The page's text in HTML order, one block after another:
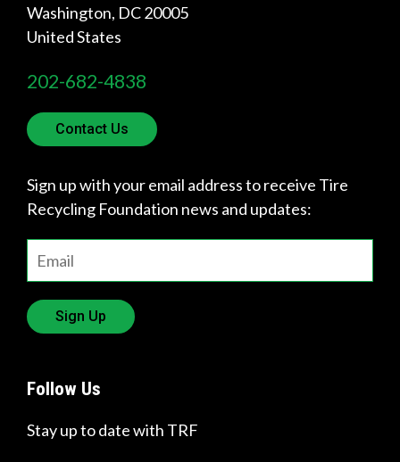
Washington, DC20005
United States
202-682-4838
Contact Us
Sign up with your email address to receive Tire
Recycling Foundation news and updates:
Sign Up
Follow Us
Stay up to date with TRF